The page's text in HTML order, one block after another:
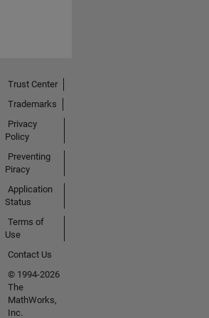
Trust Center
Trademarks
Privacy
Policy
Preventing
Piracy
Application
Status
Terms of
Use
Contact Us
© 1994-2026
The
MathWorks,
Inc.